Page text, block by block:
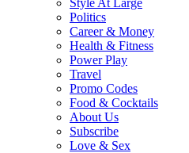
Style At Large
Politics
Career & Money
Health & Fitness
Power Play
Travel
Promo Codes
Food & Cocktails
About Us
Subscribe
Love & Sex